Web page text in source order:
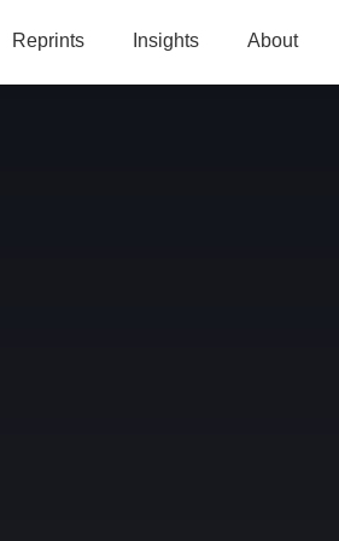
Reprints Insights About